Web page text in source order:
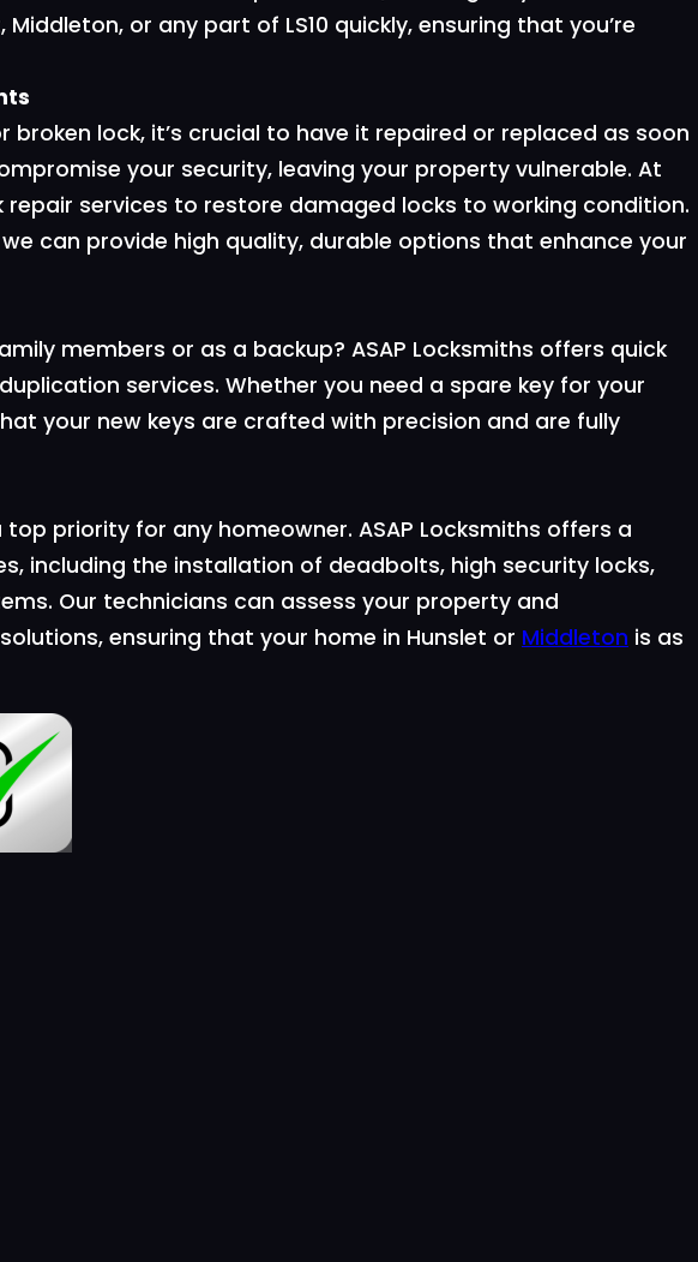
or any part of LS10 quickly, ensuring that you’re
broken lock, it’s crucial to have it repaired or replaced as soon
your security, leaving your property vulnerable. At
repair services to restore damaged locks to working condition.
can provide high quality, durable options that enhance your
members or as a backup? ASAP Locksmiths offers quick
services. Whether you need a spare key for your
your new keys are crafted with precision and are fully
priority for any homeowner. ASAP Locksmiths offers a
including the installation of deadbolts, high security locks,
Our technicians can assess your property and
ensuring that your home in Hunslet or Middleton is as